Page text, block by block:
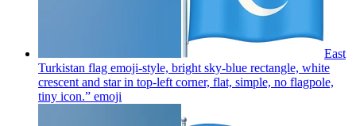
East
Turkistan flag emoji-style, bright sky-blue rectangle, white
crescent and star in top-left corner, flat, simple, no flagpole,
tiny icon.” emoji